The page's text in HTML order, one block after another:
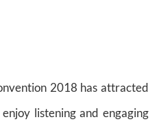
2018 has attracted
listening and engaging